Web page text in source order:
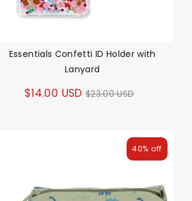
Essentials Confetti ID Holder with
Lanyard
$14.00 USD Regular
$23.00 USD
40% off